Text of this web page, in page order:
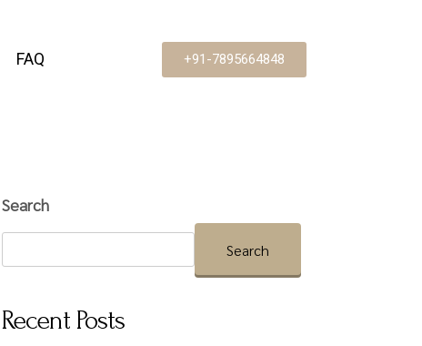
FAQ +91-7895664848
Search
Search
Recent Posts